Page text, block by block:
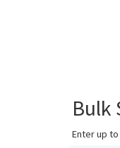
Bulk
Enter up to